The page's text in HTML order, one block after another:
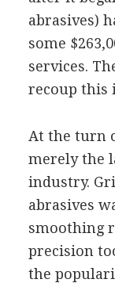
abrasives)
some
services.
recoup this
At the turn
merely the
industry.
abrasives
smoothing
precision
the